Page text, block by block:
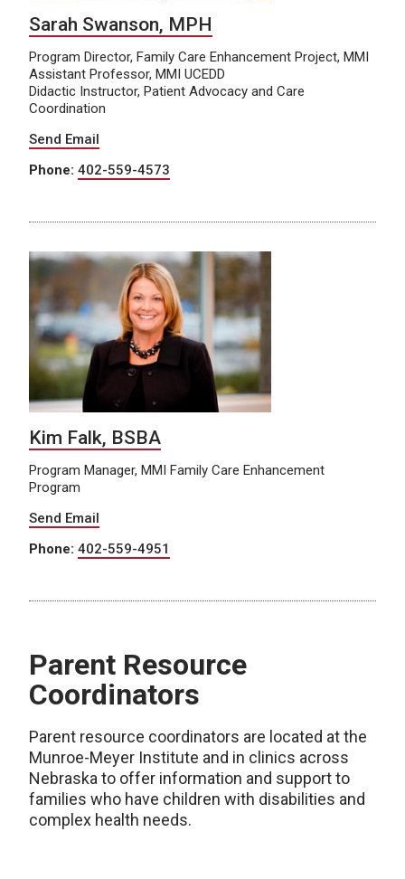
Sarah Swanson, MPH
Program Director, Family Care Enhancement Project, MMI
Assistant Professor, MMI UCEDD
Didactic Instructor, Patient Advocacy and Care
Coordination
Send Email
Phone: 402-559-4573
Kim Falk, BSBA
Program Manager, MMI Family Care Enhancement
Program
Send Email
Phone: 402-559-4951
Parent Resource
Coordinators
Parent resource coordinators are located at the
Munroe-Meyer Institute and in clinics across
Nebraska to offer information and support to
families who have children with disabilities and
complex health needs.